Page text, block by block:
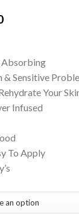
Price
$17.00
Absorbing
Sensitive
Your
Infused
To Apply